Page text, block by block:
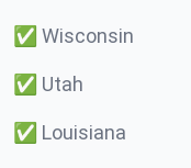
✅ Wisconsin
✅ Utah
✅ Louisiana